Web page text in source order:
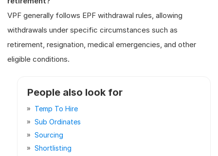
VPF generally follows EPF withdrawal rules, allowing
withdrawals under specific circumstances such as
retirement, resignation, medical emergencies, and other
eligible conditions.
People also look for
Temp To Hire
Sub Ordinates
Sourcing
Shortlisting